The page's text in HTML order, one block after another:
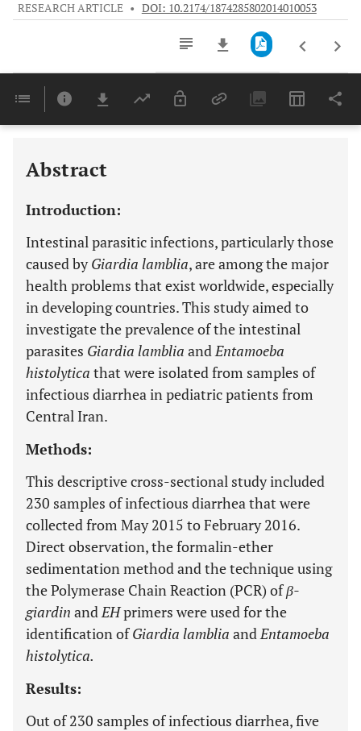
RESEARCH ARTICLE • DOI: 10.2174/1874285802014010053
Last 6 Months 11,803
Abstract
Introduction:
Intestinal parasitic infections, particularly those
caused byGiardia lamblia, are among the major
health problems that exist worldwide, especially
in developing countries. This study aimed to
investigate the prevalence of the intestinal
parasites Giardia lamblia andEntamoeba
histolytica that were isolated from samples of
infectious diarrhea in pediatric patients from
Central Iran.
Methods:
This descriptive cross-sectional study included
230 samples of infectious diarrhea that were
collected from May 2015 to February 2016.
Direct observation, the formalin-ether
sedimentation method and the technique using
the Polymerase Chain Reaction (PCR) ofβ-
giardin andEHprimers were used for the
identification ofGiardia lamblia andEntamoeba
histolytica.
Results:
Out of 230 samples of infectious diarrhea, five